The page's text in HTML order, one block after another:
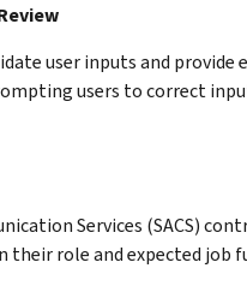
user inputs and
users to correct
Services (SACS)
their role and expected job